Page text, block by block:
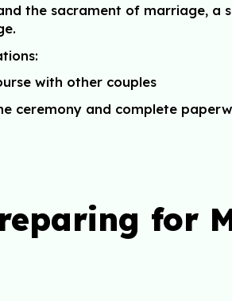
the sacrament of marriage, a
with other couples
ceremony and complete
for